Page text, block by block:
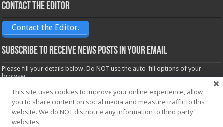
Contact the Editor
Contact the Editor.
Subscribe to receive News posts in your email
Please fill your details below. Do NOT use the auto-fill options of your
browser.
Name*
Email*
This site uses cookies to improve your online experience, allow
you to share content on social media and measure traffic to this
website. We do NOT distribute any information to third party
websites.